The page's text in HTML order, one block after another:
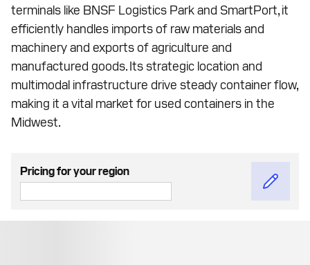
terminals like BNSF Logistics Park and SmartPort, it
efficiently handles imports of raw materials and
machinery and exports of agriculture and
manufactured goods. Its strategic location and
multimodal infrastructure drive steady container flow,
making it a vital market for used containers in the
Midwest.
Pricing for your region